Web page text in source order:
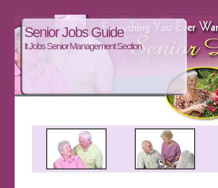
Senior Jobs Guide
It Jobs Senior Management Section